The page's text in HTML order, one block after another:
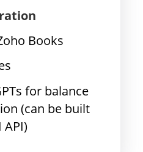
Books
for balance
(can be built
API)